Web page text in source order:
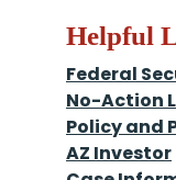
Helpful
Federal
No-Action
Policy and
AZ Investor